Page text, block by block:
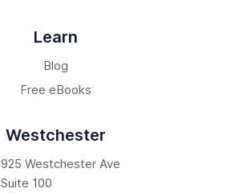
Learn
Blog
Free eBooks
Westchester
925 Westchester Ave
Suite 100